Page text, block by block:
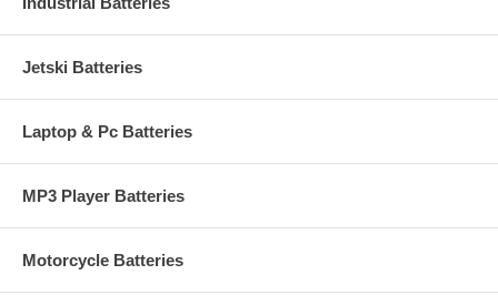
Jetski Batteries
Laptop & Pc Batteries
MP3 Player Batteries
Motorcycle Batteries